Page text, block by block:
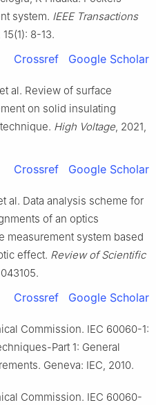
system. IEEE Transactions
8-13.
Crossref Google Scholar
al. Review of surface
on solid insulating
High Voltage, 2021,
Crossref Google Scholar
al. Data analysis scheme for
of an optics
measurement system based
effect. Review of Scientific
Crossref Google Scholar
Commission. IEC 60060-1:
Part 1: General
Geneva: IEC, 2010.
Commission. IEC 60060-